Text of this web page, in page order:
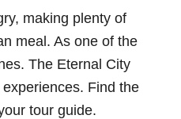
making plenty of
meal. As one of the
The Eternal City
Find the
tour guide.